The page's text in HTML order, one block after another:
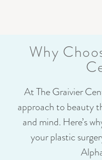
Why
At The Graivier
approach to beauty
and mind. Here’s
your plastic